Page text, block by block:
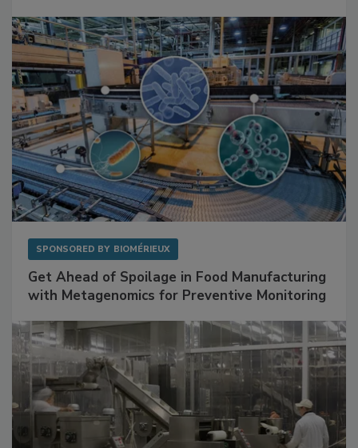
Get Ahead of Spoilage in Food Manufacturing